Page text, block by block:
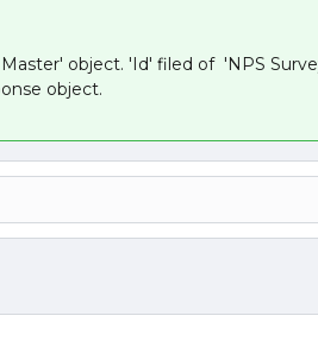
object. 'Id' filed of 'NPS
object.